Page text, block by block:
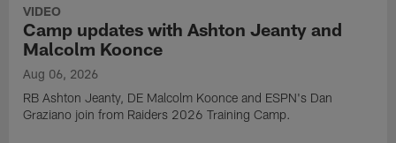
VIDEO
Camp updates with Ashton Jeanty and
Malcolm Koonce
Aug 06, 2026
RB Ashton Jeanty, DE Malcolm Koonce and ESPN's Dan
Graziano join from Raiders 2026 Training Camp.